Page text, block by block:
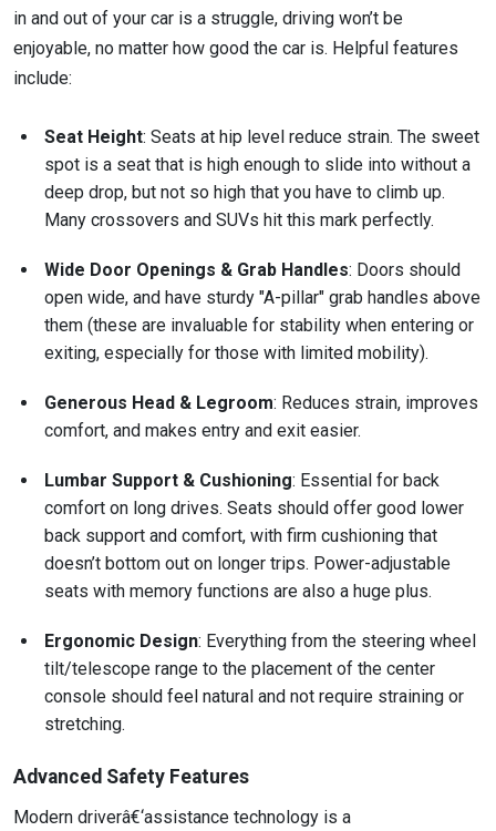
in and out of your car is a struggle, driving won’t be
enjoyable, no matter how good the car is. Helpful features
include:
Seat Height: Seats at hip level reduce strain. The sweet
spot is a seat that is high enough to slide into without a
deep drop, but not so high that you have to climb up.
Many crossovers and SUVs hit this mark perfectly.
Wide Door Openings & Grab Handles: Doors should
open wide, and have sturdy "A-pillar" grab handles above
them (these are invaluable for stability when entering or
exiting, especially for those with limited mobility).
Generous Head & Legroom: Reduces strain, improves
comfort, and makes entry and exit easier.
Lumbar Support & Cushioning: Essential for back
comfort on long drives. Seats should offer good lower
back support and comfort, with firm cushioning that
doesn’t bottom out on longer trips. Power-adjustable
seats with memory functions are also a huge plus.
Ergonomic Design: Everything from the steering wheel
tilt/telescope range to the placement of the center
console should feel natural and not require straining or
stretching.
Advanced Safety Features
Modern driverâ€‘assistance technology is a